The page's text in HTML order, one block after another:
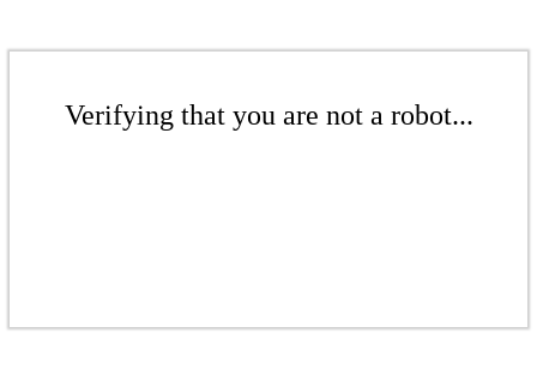
Verifying that you are not a robot...